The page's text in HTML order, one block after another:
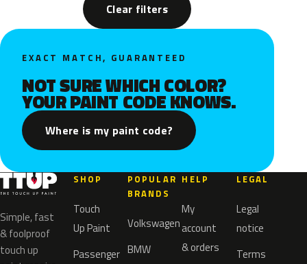
Clear filters
EXACT MATCH, GUARANTEED
NOT SURE WHICH COLOR?
YOUR PAINT CODE KNOWS.
Where is my paint code?
Simple, fast
& foolproof
touch up
SHOP
Touch
Up Paint
Passenger
POPULAR
BRANDS
Volkswagen
BMW
HELP
My
account
& orders
LEGAL
Legal
notice
Terms